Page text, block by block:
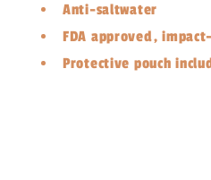
Anti-saltwater
FDA approved,
Protective pouch